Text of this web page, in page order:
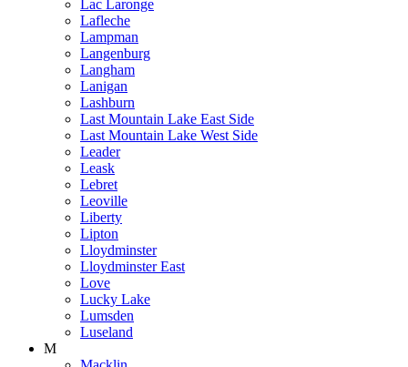
Lac Laronge
Lafleche
Lampman
Langenburg
Langham
Lanigan
Lashburn
Last Mountain Lake East Side
Last Mountain Lake West Side
Leader
Leask
Lebret
Leoville
Liberty
Lipton
Lloydminster
Lloydminster East
Love
Lucky Lake
Lumsden
Luseland
M